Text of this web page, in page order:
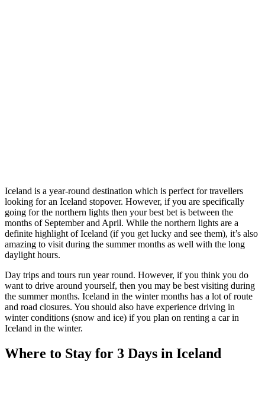
Iceland is a year-round destination which is perfect for travellers
looking for an Iceland stopover. However, if you are specifically
going for the northern lights then your best bet is between the
months of September and April. While the northern lights are a
definite highlight of Iceland (if you get lucky and see them), it’s also
amazing to visit during the summer months as well with the long
daylight hours.
Day trips and tours run year round. However, if you think you do
want to drive around yourself, then you may be best visiting during
the summer months. Iceland in the winter months has a lot of route
and road closures. You should also have experience driving in
winter conditions (snow and ice) if you plan on renting a car in
Iceland in the winter.
Where to Stay for 3 Days in Iceland